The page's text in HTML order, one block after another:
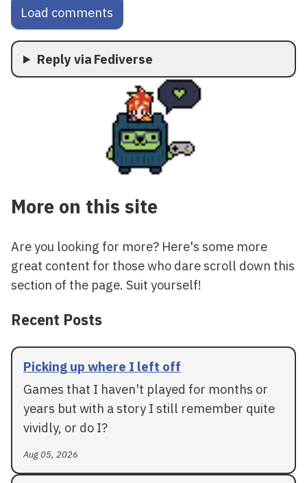
Load comments
Reply via Fediverse
More on this site
Are you looking for more? Here's some more
great content for those who dare scroll down this
section of the page. Suit yourself!
Recent Posts
Picking up where I left off
Games that I haven't played for months or
years but with a story I still remember quite
vividly, or do I?
Aug 05, 2026